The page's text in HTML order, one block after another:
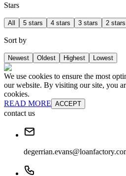
Stars
All 5 stars 4 stars 3 stars 2 stars
Sort by
Newest Oldest Highest Lowest
We use cookies to ensure the most
our website. By visiting our site, you
cookies.
READ MORE ACCEPT
contact us